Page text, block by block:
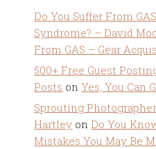
Do You Suffer From
Syndrome? – David
From GAS – Gear
500+ Free Guest
Posts onYes, You Can
Sprouting
Hartley on Do You
Mistakes You May Be